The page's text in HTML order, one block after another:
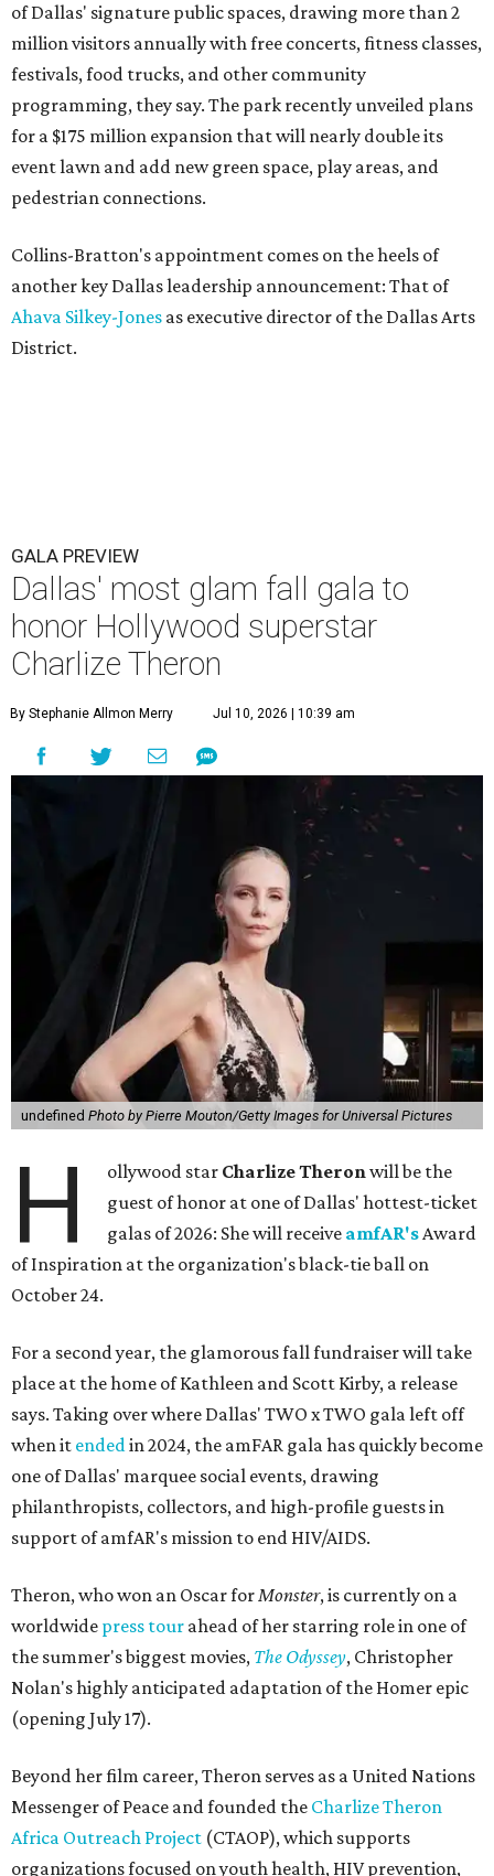
of Dallas' signature public spaces, drawing more than 2
million visitors annually with free concerts, fitness classes,
festivals, food trucks, and other community
programming, they say. The park recently unveiled plans
for a $175 million expansion that will nearly double its
event lawn and add new green space, play areas, and
pedestrian connections.
Collins-Bratton's appointment comes on the heels of
another key Dallas leadership announcement: That of
Ahava Silkey-Jones as executive director of the Dallas Arts
District.
GALA PREVIEW
Dallas' most glam fall gala to
honor Hollywood superstar
Charlize Theron
By Stephanie Allmon Merry Jul 10, 2026 | 10:39 am
undefined Photo by Pierre Mouton/Getty Images for Universal Pictures
H ollywood star Charlize Theronwill be the
guest of honor at one of Dallas' hottest-ticket
galas of 2026: She will receive amfAR'sAward
of Inspiration at the organization's black-tie ball on
October 24.
For a second year, the glamorous fall fundraiser will take
place at the home of Kathleen and Scott Kirby, a release
says. Taking over where Dallas' TWO x TWO gala left off
when it endedin 2024, the amFAR gala has quickly become
one of Dallas' marquee social events, drawing
philanthropists, collectors, and high-profile guests in
support of amfAR's mission to end HIV/AIDS.
Theron, who won an Oscar forMonster, is currently on a
worldwide press tour ahead of her starring role in one of
the summer's biggest movies, The Odyssey, Christopher
Nolan's highly anticipated adaptation of the Homer epic
(opening July 17).
Beyond her film career, Theron serves as a United Nations
Messenger of Peace and founded the Charlize Theron
Africa Outreach Project (CTAOP), which supports
organizations focused on youth health, HIV prevention,